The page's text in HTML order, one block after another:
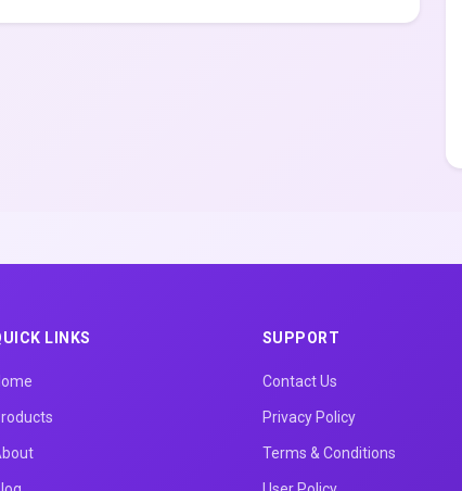
LINKS SUPPORT
Contact Us
Privacy Policy
Terms & Conditions